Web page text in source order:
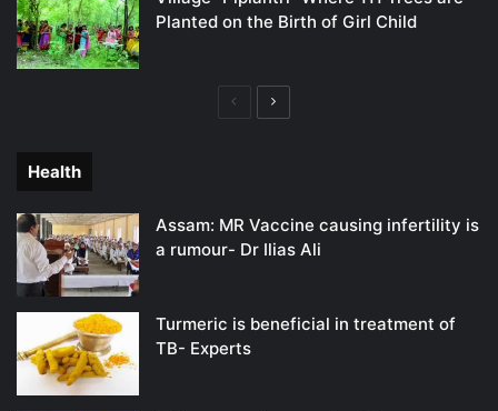
Planted on the Birth of Girl Child
PreviousNext
Health
Assam: MR Vaccine causing infertility is
a rumour- Dr Ilias Ali
Turmeric is beneficial in treatment of
TB- Experts